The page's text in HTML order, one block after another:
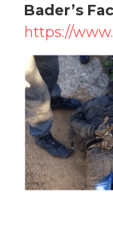
Bader’s
https://